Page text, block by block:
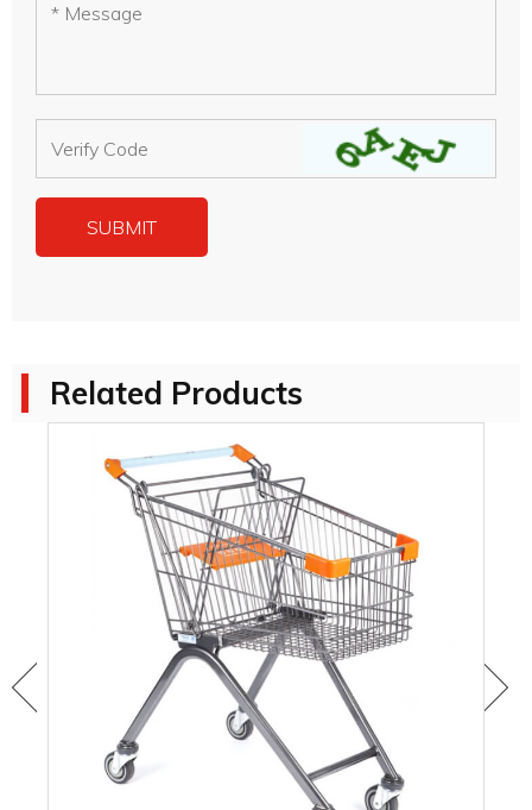
Related Products